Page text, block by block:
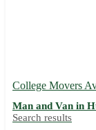
College Movers
Man and Van in
Search results